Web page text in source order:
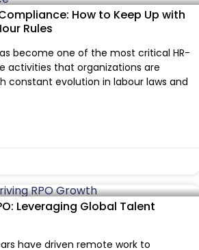
How to Keep Up with
Rules
become one of the most critical HR-
activities that organizations are
constant evolution in labour laws and
Leveraging Global Talent
have driven remote work to